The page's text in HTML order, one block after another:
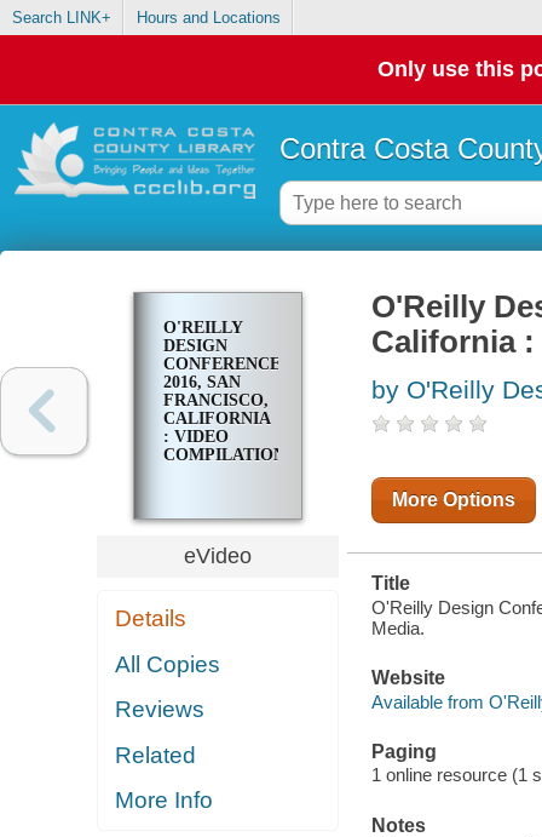
Search LINK+ Hours and Locations
Only use this
Contra Costa
O'REILLY
DESIGN
CONFERENCE
2016, SAN
FRANCISCO,
CALIFORNIA
: VIDEO
COMPILATION
eVideo
Details
All Copies
Reviews
Related
More Info
O'Reilly
California
by O'Reilly
More Options
Title
O'Reilly Design
Media.
Website
Available from
Paging
1 online resource (1
Notes